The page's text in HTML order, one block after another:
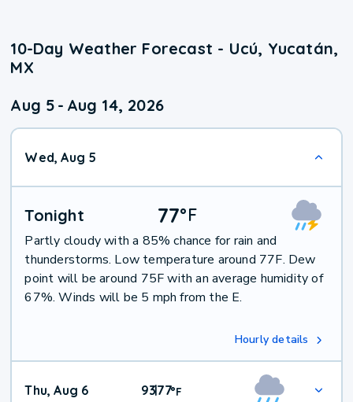
10-Day Weather Forecast - Ucú, Yucatán,
MX
Aug 5 - Aug 14, 2026
Wed, Aug 5
Tonight 77°F
Partly cloudy with a 85% chance for rain and
thunderstorms. Low temperature around 77F. Dew
point will be around 75F with an average humidity of
67%. Winds will be 5 mph from the E.
Hourly details
Thu, Aug 6 93|77°F